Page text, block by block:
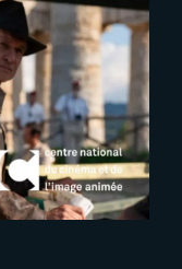
Cannes